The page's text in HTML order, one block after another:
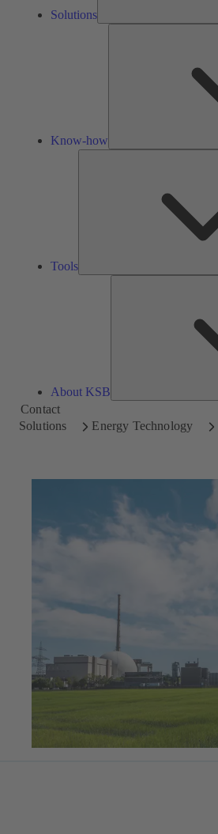
Solutions
Know-how
Tools
About KSB
Contact
Solutions
Energy Technology